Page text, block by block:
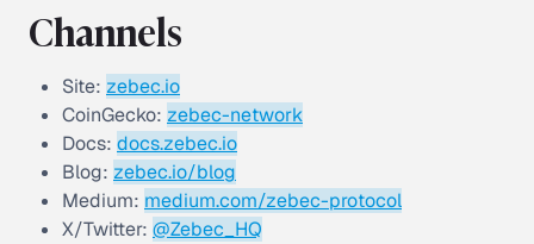
Channels
Site: zebec.io
CoinGecko: zebec-network
Docs: docs.zebec.io
Blog: zebec.io/blog
Medium: medium.com/zebec-protocol
X/Twitter: @Zebec_HQ